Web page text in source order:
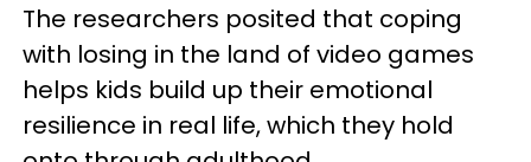
The researchers posited that coping
with losing in the land of video games
helps kids build up their emotional
resilience in real life, which they hold